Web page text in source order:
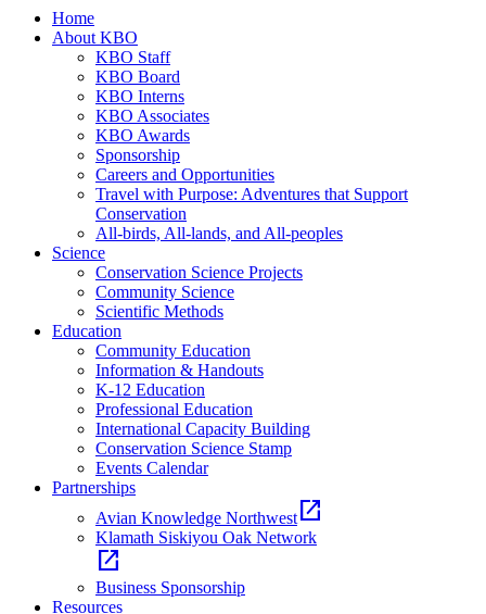
Home
About KBO
KBO Staff
KBO Board
KBO Interns
KBO Associates
KBO Awards
Sponsorship
Careers and Opportunities
Travel with Purpose: Adventures that Support
Conservation
All-birds, All-lands, and All-peoples
Science
Conservation Science Projects
Community Science
Scientific Methods
Education
Community Education
Information & Handouts
K-12 Education
Professional Education
International Capacity Building
Conservation Science Stamp
Events Calendar
Partnerships
Avian Knowledge Northwest open_in_new
Klamath Siskiyou Oak Network
open_in_new
Business Sponsorship
Resources